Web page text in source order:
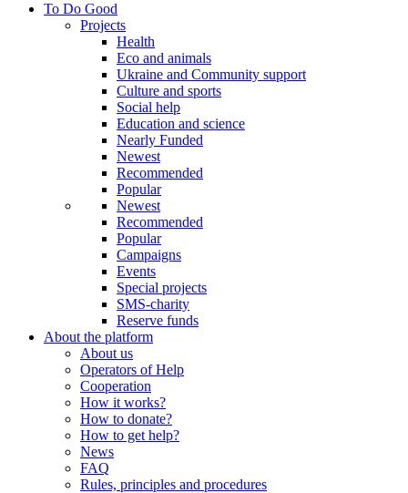
To Do Good
Projects
Health
Eco and animals
Ukraine and Community support
Culture and sports
Social help
Education and science
Nearly Funded
Newest
Recommended
Popular
Newest
Recommended
Popular
Campaigns
Events
Special projects
SMS-charity
Reserve funds
About the platform
About us
Operators of Help
Cooperation
How it works?
How to donate?
How to get help?
News
FAQ
Rules, principles and procedures